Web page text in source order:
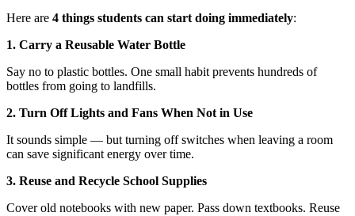
Here are 4 things students can start doing immediately:
1. Carry a Reusable Water Bottle
Say no to plastic bottles. One small habit prevents hundreds of
bottles from going to landfills.
2. Turn Off Lights and Fans When Not in Use
It sounds simple — but turning off switches when leaving a room
can save significant energy over time.
3. Reuse and Recycle School Supplies
Cover old notebooks with new paper. Pass down textbooks. Reuse